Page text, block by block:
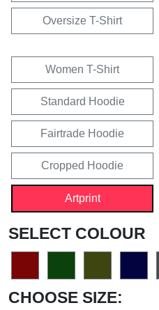
Oversize T-Shirt
Women T-Shirt
Standard Hoodie
Fairtrade Hoodie
Cropped Hoodie
Artprint
SELECT COLOUR
CHOOSE SIZE: